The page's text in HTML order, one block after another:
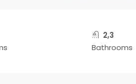
2,3
Bathrooms